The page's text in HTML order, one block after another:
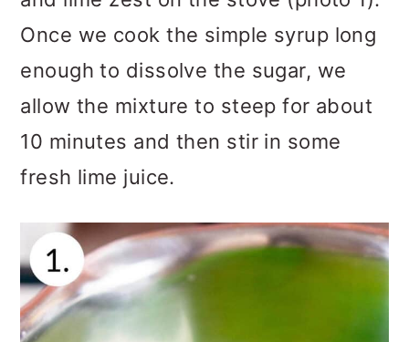
Once we cook the simple syrup long
enough to dissolve the sugar, we
allow the mixture to steep for about
10 minutes and then stir in some
fresh lime juice.